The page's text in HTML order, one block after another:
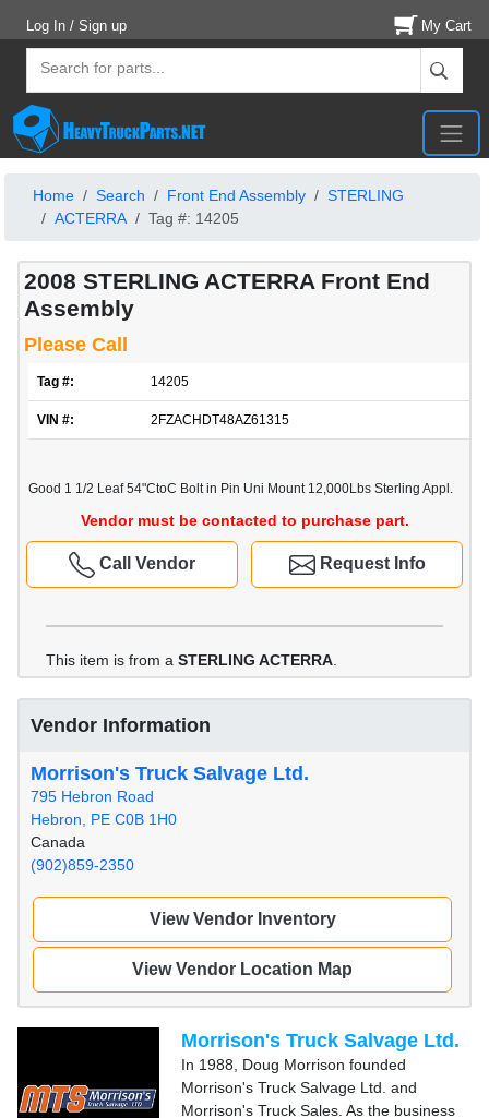
Log In / Sign up My Cart
Home Search Front End Assembly
STERLING
ACTERRA
Tag #: 14205
2008 STERLING ACTERRA Front End
Assembly
Please Call
Tag #: 14205
VIN #: 2FZACHDT48AZ61315
Good 1 1/2 Leaf 54"CtoC Bolt in Pin Uni Mount 12,000Lbs Sterling Appl.
Vendor must be contacted to purchase part.
Request Info
Call Vendor
This item is from a STERLING ACTERRA
Vendor Information
Morrison's Truck Salvage Ltd.
795 Hebron Road
Hebron, PE C0B 1H0
Canada
(902)859-2350
View Vendor Inventory
View Vendor Location Map
Morrison's Truck Salvage Ltd.
In 1988, Doug Morrison founded
Morrison's Truck Salvage Ltd. and
Morrison's Truck Sales. As the business